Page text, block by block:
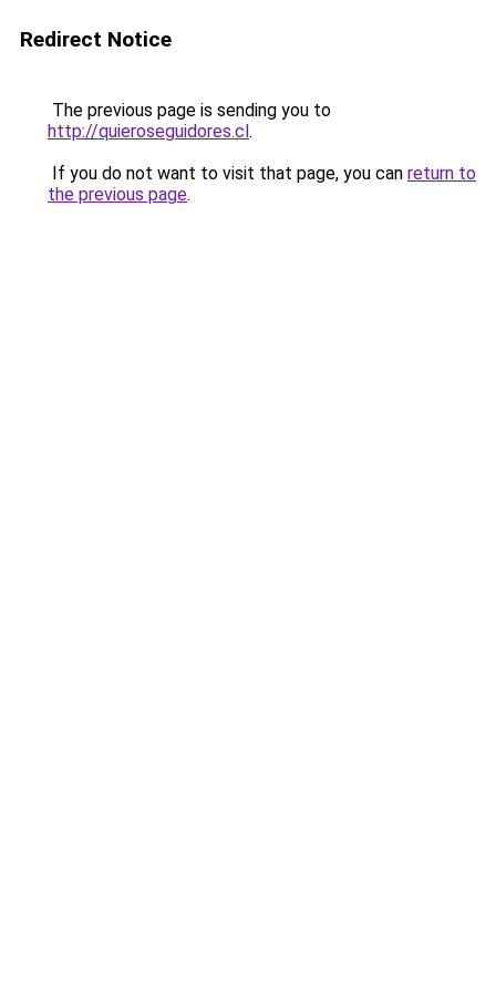
Redirect Notice
The previous page is sending you to
http://quieroseguidores.cl.
If you do not want to visit that page, you can return to
the previous page.